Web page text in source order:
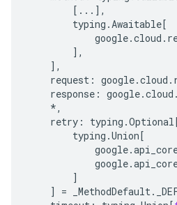
[ ... ],
typing .Awaitable[
google.cloud .
],
],
request : google.cloud .
response : google.cloud .
*,
retry : typing .Optional
typing .Union[
google.
google.
]
]
= _MethodDefault.